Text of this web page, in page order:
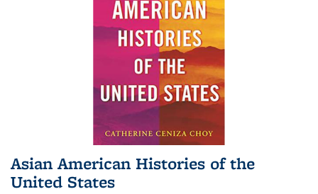
Asian American Histories of the
United States